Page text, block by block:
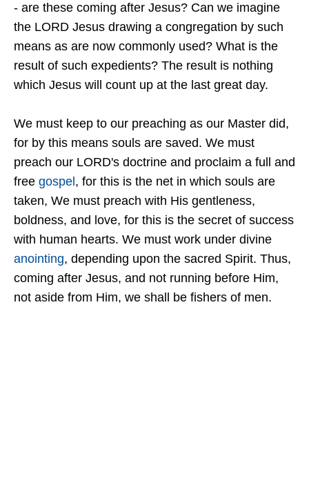
- are these coming after Jesus? Can we imagine
the LORD Jesus drawing a congregation by such
means as are now commonly used? What is the
result of such expedients? The result is nothing
which Jesus will count up at the last great day.
We must keep to our preaching as our Master did,
for by this means souls are saved. We must
preach our LORD's doctrine and proclaim a full and
free gospel , for this is the net in which souls are
taken, We must preach with His gentleness,
boldness, and love, for this is the secret of success
with human hearts. We must work under divine
anointing, depending upon the sacred Spirit. Thus,
coming after Jesus, and not running before Him,
not aside from Him, we shall be fishers of men.